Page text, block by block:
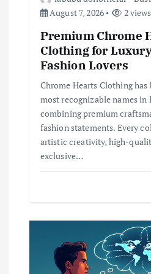
August 7, 2026
2 views
Premium Chrome
Clothing for
Fashion Lovers
Chrome Hearts Clothing
most recognizable names in
combining premium
fashion statements. Every
artistic creativity, high-
exclusive…